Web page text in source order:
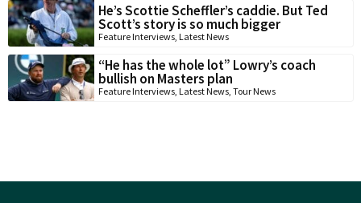
He’s Scottie Scheffler’s caddie. But Ted
Scott’s story is so much bigger
Feature Interviews Latest News
“He has the whole lot” Lowry’s coach
bullish on Masters plan
Feature Interviews Latest News Tour News